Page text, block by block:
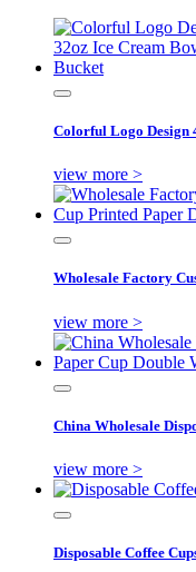
Colorful Logo Design
view more >
Wholesale Factory
view more >
China Wholesale
view more >
Disposable Coffee